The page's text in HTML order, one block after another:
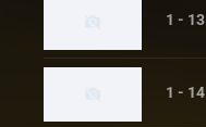
1 - 13
1 - 14